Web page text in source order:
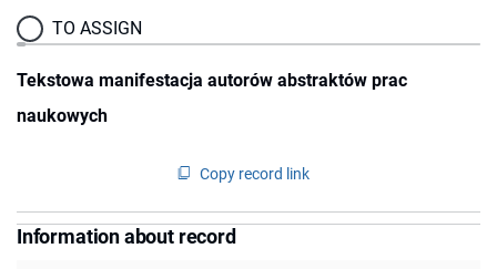
TO ASSIGN
Tekstowa manifestacja autorów abstraktów prac
naukowych
Copy record link
Information about record